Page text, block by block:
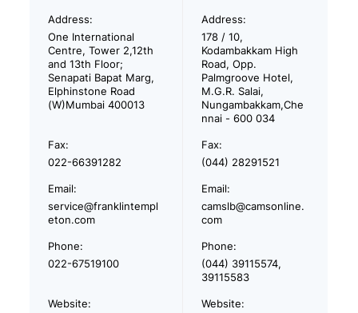
Address:
One International
Centre, Tower 2,12th
and 13th Floor;
Senapati Bapat Marg,
Elphinstone Road
(W)Mumbai 400013
Address:
178 / 10,
Kodambakkam High
Road, Opp.
Palmgroove Hotel,
M.G.R. Salai,
Nungambakkam,Che
nnai - 600 034
Fax:
022-66391282
Fax:
(044) 28291521
Email:
service@franklintempl
eton.com
Email:
camslb@camsonline.
com
Phone:
022-67519100
Phone:
(044) 39115574,
39115583
Website:
Website: